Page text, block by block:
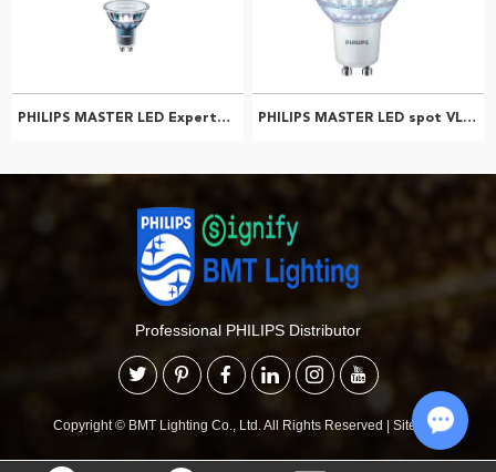
PHILIPS MASTER LED ExpertColor 5.5-50W GU10 927 36D 929001347308 PHILIPS MASTER LED spot VLED 6.2-80W GU10 930 36D 929002068402
Professional PHILIPS Distributor
Copyright © BMT Lighting Co., Ltd. All Rights Reserved Sitemap